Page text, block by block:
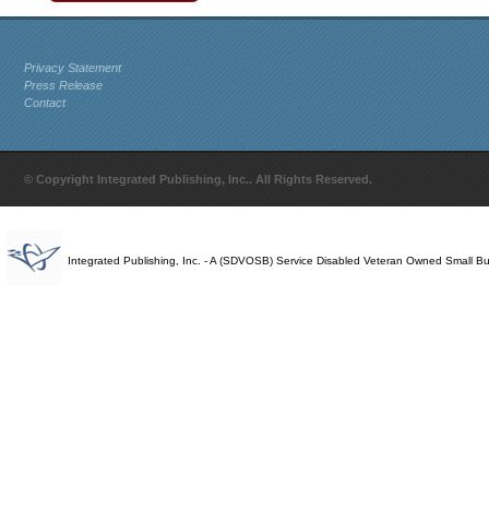
Privacy Statement
Press Release
Contact
© Copyright Integrated Publishing, Inc.. All Rights Reserved.
Integrated Publishing, Inc. - A (SDVOSB) Service Disabled Veteran Owned Small